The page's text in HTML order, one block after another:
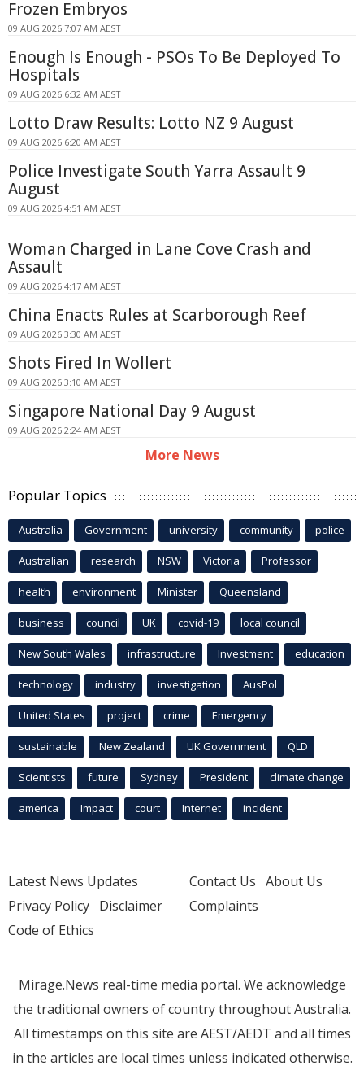
Frozen Embryos
09 AUG 2026 7:07 AM AEST
Enough Is Enough - PSOs To Be Deployed To
Hospitals
09 AUG 2026 6:32 AM AEST
Lotto Draw Results: Lotto NZ 9 August
09 AUG 2026 6:20 AM AEST
Police Investigate South Yarra Assault 9
August
09 AUG 2026 4:51 AM AEST
Woman Charged in Lane Cove Crash and
Assault
09 AUG 2026 4:17 AM AEST
China Enacts Rules at Scarborough Reef
09 AUG 2026 3:30 AM AEST
Shots Fired In Wollert
09 AUG 2026 3:10 AM AEST
Singapore National Day 9 August
09 AUG 2026 2:24 AM AEST
More News
Popular Topics
Australia Government university community police
Australian research NSW Victoria Professor
health environment Minister Queensland
business council UK covid-19 local council
New South Wales infrastructure Investment education
technology industry investigation AusPol
United States project crime Emergency
sustainable New Zealand UK Government QLD
Scientists future Sydney President climate change
america Impact court Internet incident
Latest News Updates
Privacy Policy Disclaimer
Code of Ethics
Contact Us About Us
Complaints
Mirage.News real-time media portal. We acknowledge
the traditional owners of country throughout Australia.
All timestamps on this site are AEST/AEDT and all times
in the articles are local times unless indicated otherwise.